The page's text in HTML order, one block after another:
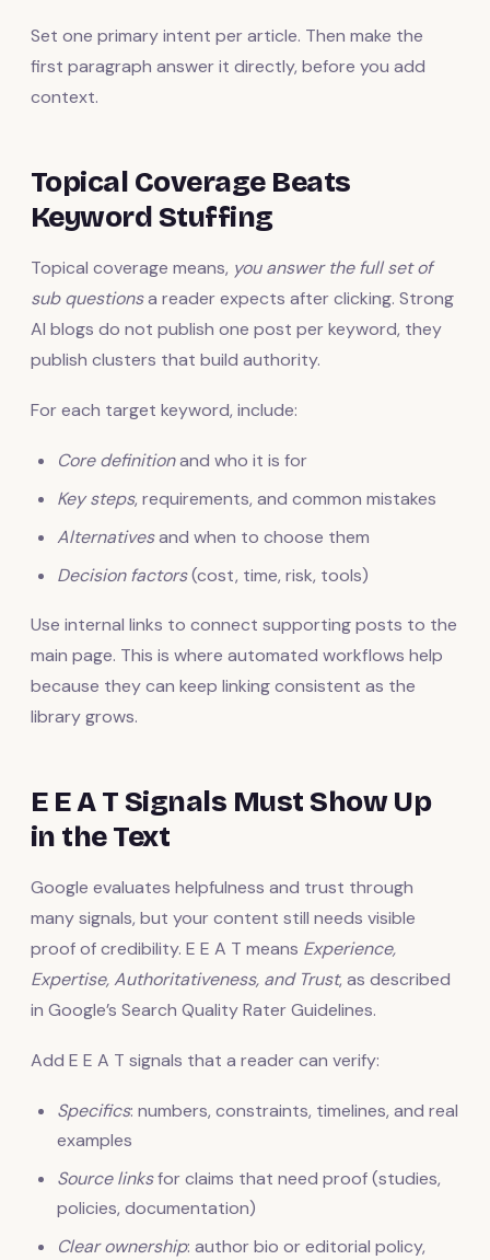
Set one primary intent per article. Then make the
first paragraph answer it directly, before you add
context.
Topical Coverage Beats
Keyword Stuffing
Topical coverage means, you answer the full set of
sub questionsa reader expects after clicking. Strong
AI blogs do not publish one post per keyword, they
publish clusters that build authority.
For each target keyword, include:
Core definitionand who it is for
Key steps, requirements, and common mistakes
Alternativesand when to choose them
Decision factors(cost, time, risk, tools)
Use internal links to connect supporting posts to the
main page. This is where automated workflows help
because they can keep linking consistent as the
library grows.
E E A T Signals Must Show Up
in the Text
Google evaluates helpfulness and trust through
many signals, but your content still needs visible
proof of credibility. E E A T means Experience,
Expertise, Authoritativeness, and Trust, as described
in Google’s Search Quality Rater Guidelines.
Add E E A T signals that a reader can verify:
Specifics: numbers, constraints, timelines, and real
examples
Source linksfor claims that need proof (studies,
policies, documentation)
Clear ownership: author bio or editorial policy,